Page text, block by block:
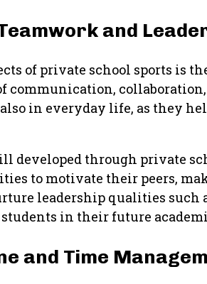
and
of private school sports is
communication,
in everyday life, as they
developed through private
to motivate their peers,
leadership qualities
in their future
and Time